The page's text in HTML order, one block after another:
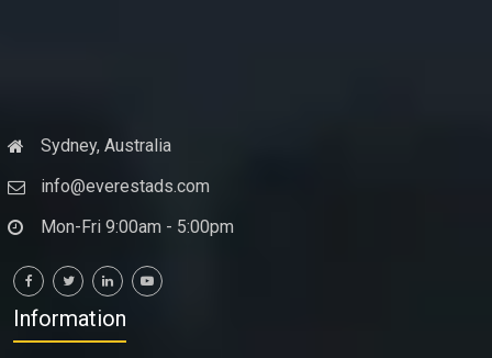
Sydney, Australia
info@everestads.com
Mon-Fri 9:00am - 5:00pm
Information